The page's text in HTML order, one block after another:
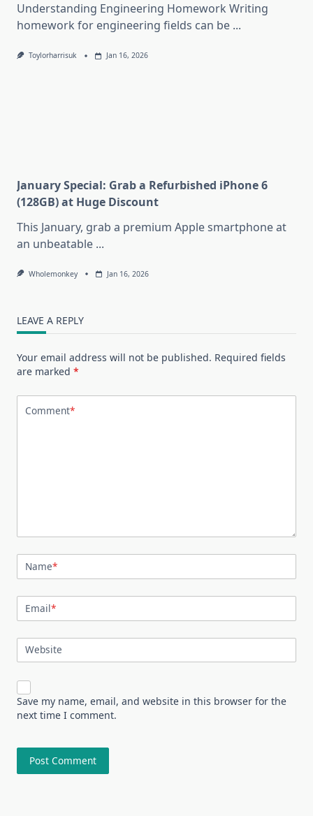
Understanding Engineering Homework Writing
homework for engineering fields can be ...
Toylorharrisuk Jan 16, 2026
January Special: Grab a Refurbished iPhone 6
(128GB) at Huge Discount
This January, grab a premium Apple smartphone at
an unbeatable ...
Wholemonkey Jan 16, 2026
LEAVE A REPLY
Your email address will not be published. Required fields
are marked *
Comment*
Name*
Email*
Website
Save my name, email, and website in this browser for the
next time I comment.